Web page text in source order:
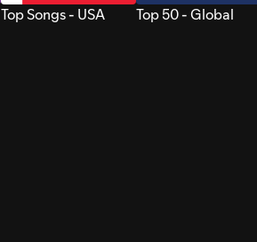
Top Songs - USA Top 50 - Global